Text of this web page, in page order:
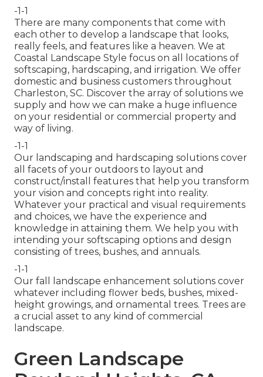
-1-1
There are many components that come with
each other to develop a landscape that looks,
really feels, and features like a heaven. We at
Coastal Landscape Style focus on all locations of
softscaping, hardscaping, and irrigation. We offer
domestic and business customers throughout
Charleston, SC. Discover the array of solutions we
supply and how we can make a huge influence
on your residential or commercial property and
way of living.
-1-1
Our landscaping and hardscaping solutions cover
all facets of your outdoors to layout and
construct/install features that help you transform
your vision and concepts right into reality.
Whatever your practical and visual requirements
and choices, we have the experience and
knowledge in attaining them. We help you with
intending your softscaping options and design
consisting of trees, bushes, and annuals.
-1-1
Our fall landscape enhancement solutions cover
whatever including flower beds, bushes, mixed-
height growings, and ornamental trees. Trees are
a crucial asset to any kind of commercial
landscape.
Green Landscape